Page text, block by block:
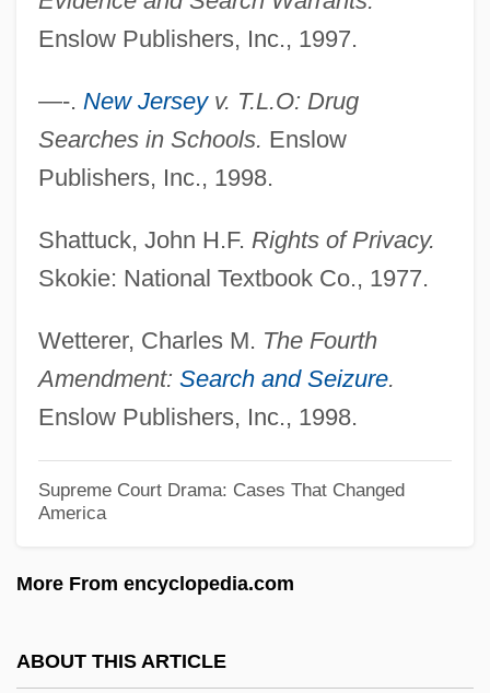
Enslow Publishers, Inc., 1997.
—-. New Jerseyv. T.L.O: Drug
Searches in Schools. Enslow
Publishers, Inc., 1998.
Shattuck, John H.F. Rights of Privacy.
Skokie: National Textbook Co., 1977.
Wetterer, Charles M. The Fourth
Amendment: Search and Seizure.
Enslow Publishers, Inc., 1998.
Supreme Court Drama: Cases That Changed
America
More From encyclopedia.com
ABOUT THIS ARTICLE
United States Suffrage Movement In The
United States Suffrage Movement In The
19th Century: Primary Sources
United States Suffrage Movement In The
19th Century: Overviews
United States Suffrage Movement In The
United States Suffrage Movement In The
United States Steel
Learning Programs In-Depth